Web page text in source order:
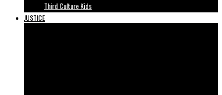
Third Culture Kids
JUSTICE